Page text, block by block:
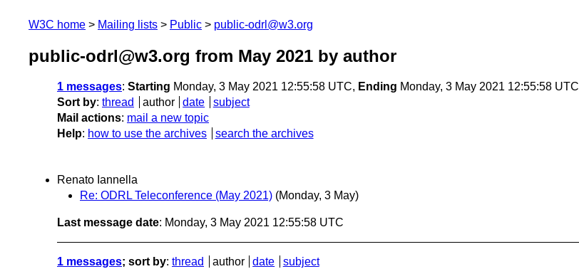
W3C home Mailing lists Public public-odrl@w3.org
public-odrl@w3.org from May 2021 by author
1 messages: Starting Monday, 3 May 2021 12:55:58 UTC, Ending Monday, 3 May 2021 12:55:58 UTC
Sort by: thread author date
subject
Mail actions: mail a new topic
Help: how to use the archives search the archives
Renato Iannella
Re: ODRL Teleconference (May 2021) (Monday, 3 May)
Last message date: Monday, 3 May 2021 12:55:58 UTC
1 messages; sort by: thread author date
subject